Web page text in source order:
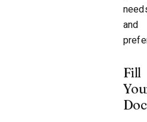
and
Fill